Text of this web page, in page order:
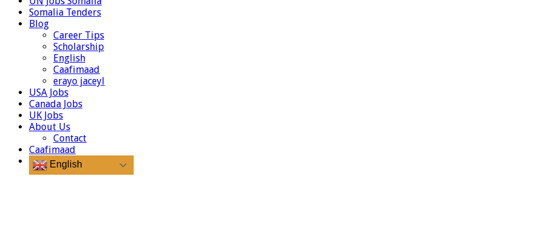
Somalia Tenders
Blog
Career Tips
Scholarship
English
Caafimaad
erayo jaceyl
USA Jobs
Canada Jobs
UK Jobs
About Us
Contact
Caafimaad
English